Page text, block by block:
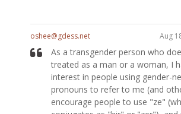
oshee@gdess.net Aug
As a transgender person who
treated as a man or a woman, I
interest in people using gender-
pronouns to refer to me (and
encourage people to use "ze"